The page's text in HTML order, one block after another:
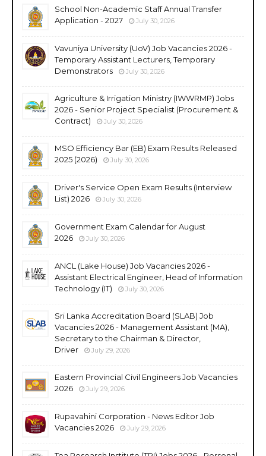
School Non-Academic Staff Annual Transfer
Application - 2027
July 30, 2026
Vavuniya University (UoV) Job Vacancies 2026 -
Temporary Assistant Lecturers, Temporary
Demonstrators
July 30, 2026
Agriculture & Irrigation Ministry (IWWRMP) Jobs
2026 - Senior Project Specialist (Procurement &
Contract)
July 30, 2026
MSO Efficiency Bar (EB) Exam Results Released
2025 (2026)
July 30, 2026
Driver's Service Open Exam Results (Interview
List) 2026
July 30, 2026
Government Exam Calendar for August
2026
July 30, 2026
ANCL (Lake House) Job Vacancies 2026 -
Assistant Electrical Engineer, Head of Information
Technology (IT)
July 30, 2026
Sri Lanka Accreditation Board (SLAB) Job
Vacancies 2026 - Management Assistant (MA),
Secretary to the Chairman & Director,
Driver
July 29, 2026
Eastern Provincial Civil Engineers Job Vacancies
2026
July 29, 2026
Rupavahini Corporation - News Editor Job
Vacancies 2026
July 29, 2026